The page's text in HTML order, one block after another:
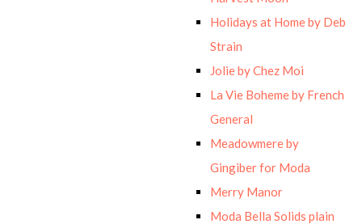
Holidays at Home by Deb
Strain
Jolie by Chez Moi
La Vie Boheme by French
General
Meadowmere by
Gingiber for Moda
Merry Manor
Moda Bella Solids plain